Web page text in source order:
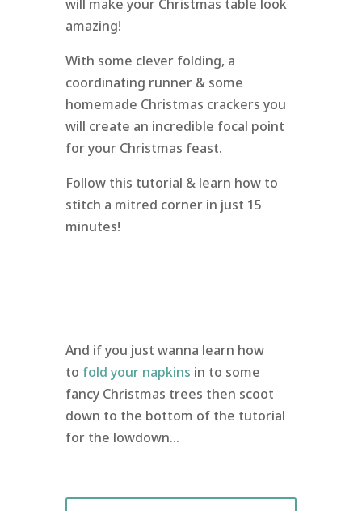
will make your Christmas table look
amazing!
With some clever folding, a
coordinating runner & some
homemade Christmas crackers you
will create an incredible focal point
for your Christmas feast.
Follow this tutorial & learn how to
stitch a mitred corner in just 15
minutes!
And if you just wanna learn how
to fold your napkins in to some
fancy Christmas trees then scoot
down to the bottom of the tutorial
for the lowdown…